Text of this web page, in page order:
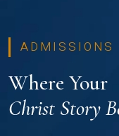
ADMISSIONS
Where Your
Christ Story